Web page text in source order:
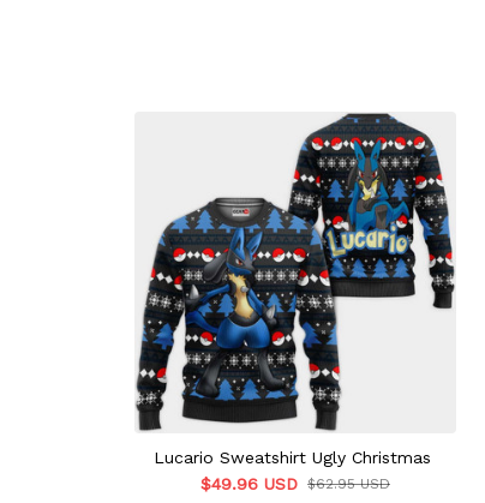
Lucario Sweatshirt Ugly Christmas
$49.96 USD $62.95 USD